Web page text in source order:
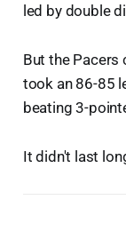
led by double
But the
took an 86-85
beating 3-
It didn't last